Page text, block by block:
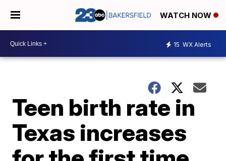
WATCH NOW
15 WX Alerts
Teen birth rate in
Texas increases